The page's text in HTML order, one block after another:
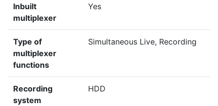
Inbuilt
multiplexer
Yes
Type of
multiplexer
functions
Simultaneous Live, Recording
Recording
system
HDD